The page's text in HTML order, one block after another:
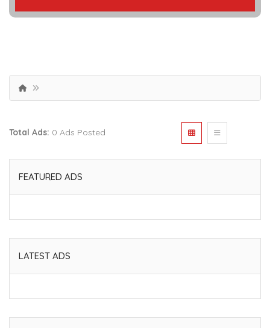
Total Ads: 0 Ads Posted
FEATURED ADS
LATEST ADS